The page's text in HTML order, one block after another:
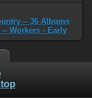
-- 36 Albums
Workers - Early